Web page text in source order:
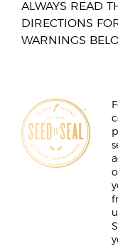
ALWAYS READ
DIRECTIONS
WARNINGS